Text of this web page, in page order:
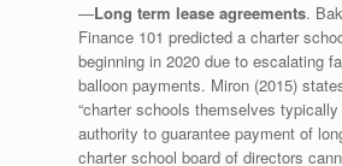
—Long term lease agreements.
Finance 101 predicted a charter
beginning in 2020 due to escalating
balloon payments. Miron (2015)
“charter schools themselves
authority to guarantee payment of
charter school board of directors